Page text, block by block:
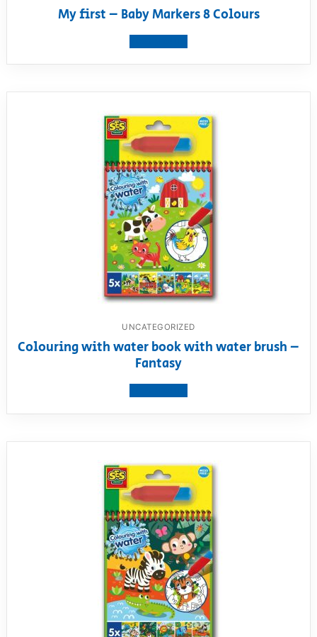
My first – Baby Markers 8 Colours
UNCATEGORIZED
Colouring with water book with water brush –
Fantasy